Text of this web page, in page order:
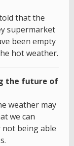
that the
supermarket
been empty
hot weather.
the future of
weather may
we can
being able